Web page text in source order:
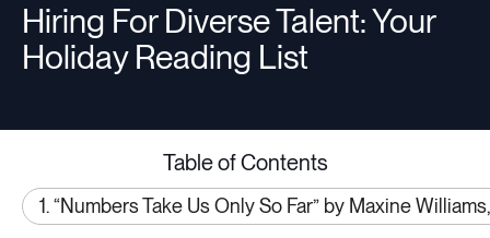
About
Hiring For Diverse Talent: Your
Holiday Reading List
Table of Contents
1. “Numbers Take Us Only So Far” by Maxine